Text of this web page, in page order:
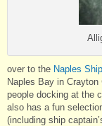
over to the Naples
Naples Bay in
people docking at the
also has a fun
(including ship